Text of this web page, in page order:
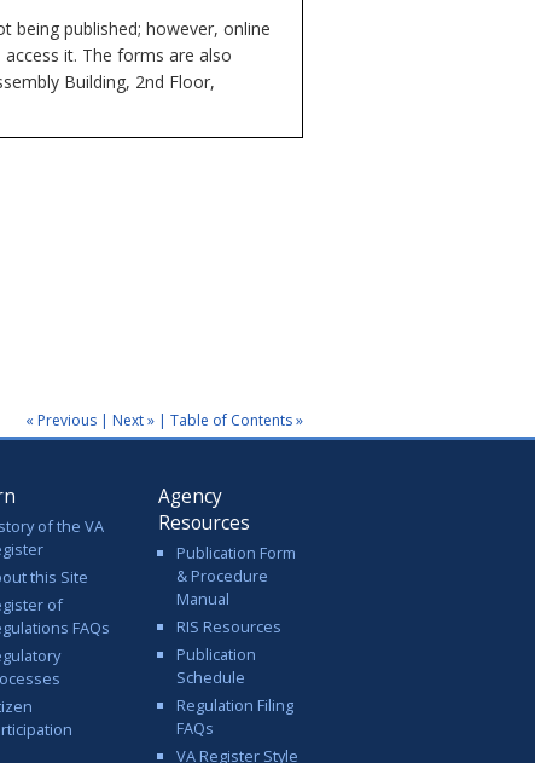
being published; however, online
it. The forms are also
Building, 2nd Floor,
« Previous | Next » | Table of Contents »
of the VA
this Site
of
FAQs
Agency
Resources
Publication Form
& Procedure
Manual
RIS Resources
Publication
Schedule
Regulation Filing
FAQs
VA Register Style